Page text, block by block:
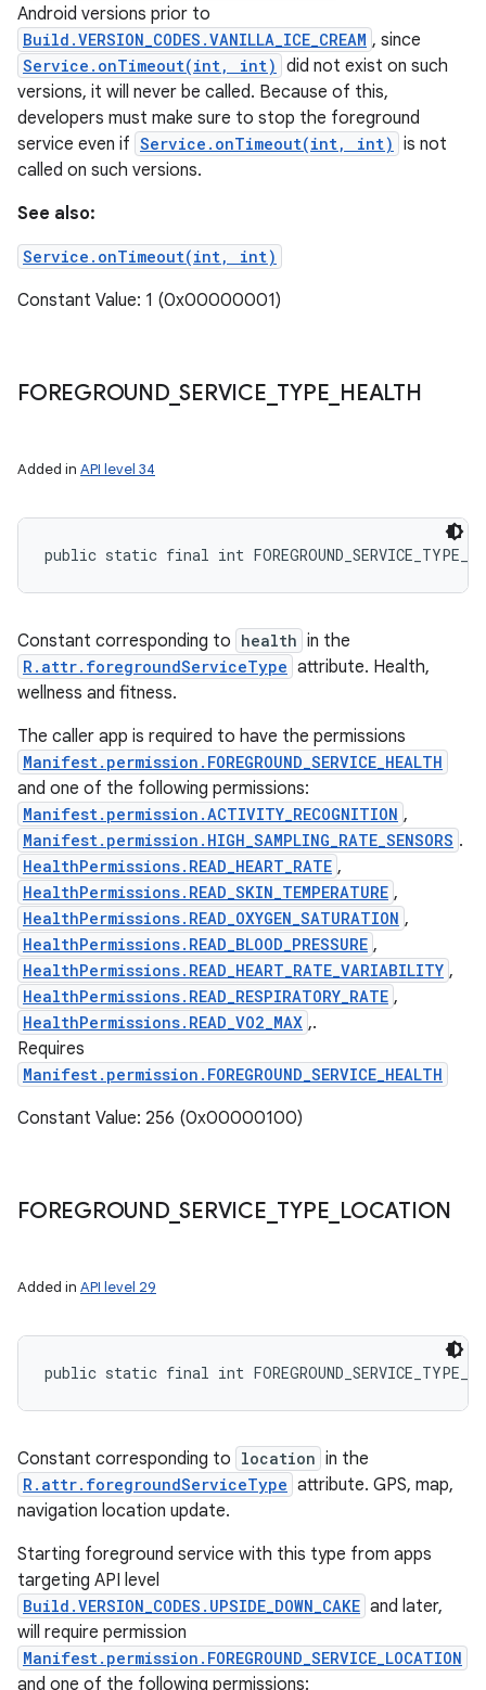
Android versions prior to
Build.VERSION_CODES.VANILLA_ICE_CREAM , since
Service.onTimeout(int, int) did not exist on such
versions, it will never be called. Because of this,
developers must make sure to stop the foreground
service even if Service.onTimeout(int, int) is not
called on such versions.
See also:
Service.onTimeout(int, int)
Constant Value: 1 (0x00000001)
FOREGROUND_SERVICE TYPE HEALTH
Added in API level 34
public static final int
Constant corresponding to health in the
R.attr.foregroundServiceType attribute. Health,
wellness and fitness.
The caller app is required to have the permissions
Manifest.permission.FOREGROUND_SERVICE_HEALTH
and one of the following permissions:
Manifest.permission.ACTIVITY_RECOGNITION ,
Manifest.permission.HIGH_SAMPLING_RATE_SENSORS .
HealthPermissions.READ_HEART_RATE ,
HealthPermissions.READ_SKIN_TEMPERATURE ,
HealthPermissions.READ_OXYGEN_SATURATION ,
HealthPermissions.READ_BLOOD_PRESSURE ,
HealthPermissions.READ_HEART_RATE_VARIABILITY ,
HealthPermissions.READ_RESPIRATORY_RATE ,
HealthPermissions.READ_VO2_MAX ,.
Requires
Manifest.permission.FOREGROUND_SERVICE_HEALTH
Constant Value: 256 (0x00000100)
FOREGROUND_SERVICE TYPE LOCATION
Added in API level 29
public static final int
Constant corresponding to location in the
R.attr.foregroundServiceType attribute. GPS, map,
navigation location update.
Starting foreground service with this type from apps
targeting API level
Build.VERSION_CODES.UPSIDE_DOWN_CAKE and later,
will require permission
Manifest.permission.FOREGROUND_SERVICE_LOCATION
and one of the following permissions: